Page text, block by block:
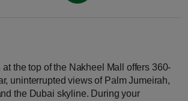
the top of the Nakheel Mall offers 360-
uninterrupted views of Palm Jumeirah,
the Dubai skyline. During your